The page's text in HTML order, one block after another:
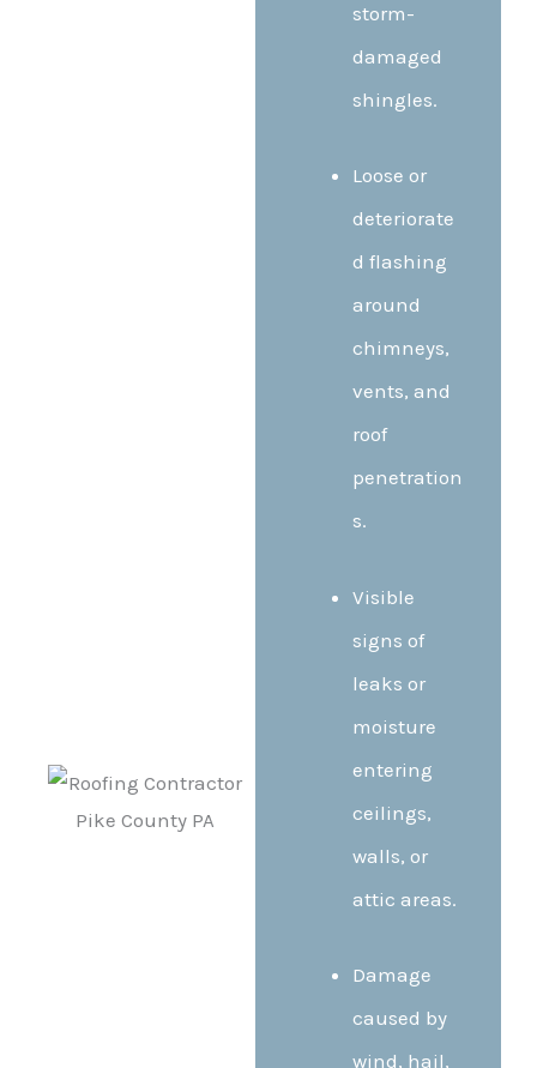
storm-
damaged
shingles.
Loose or
deteriorate
d flashing
around
chimneys,
vents, and
roof
penetration
s.
Visible
signs of
leaks or
moisture
entering
ceilings,
walls, or
attic areas.
Damage
caused by
wind, hail,